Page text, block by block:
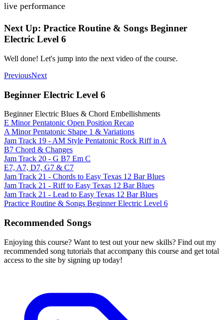
live performance
Next Up: Practice Routine & Songs Beginner
Electric Level 6
Well done! Let's jump into the next video of the course.
PreviousNext
Beginner Electric Level 6
Beginner Electric Blues & Chord Embellishments
E Minor Pentatonic Open Position Recap
A Minor Pentatonic Shape 1 & Variations
Jam Track 19 - AM Style Pentatonic Rock Riff in A
B7 Chord & Changes
Jam Track 20 - G B7 Em C
E7, A7, D7, G7 & C7
Jam Track 21 - Chords to Easy Texas 12 Bar Blues
Jam Track 21 - Riff to Easy Texas 12 Bar Blues
Jam Track 21 - Lead to Easy Texas 12 Bar Blues
Practice Routine & Songs Beginner Electric Level 6
Recommended Songs
Enjoying this course? Want to test out your new skills? Find out my
recommended song tutorials that accompany this course and get total
access to the site by signing up today!